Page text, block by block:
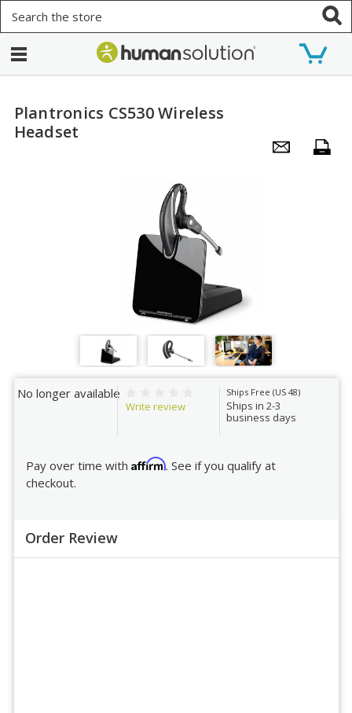
Plantronics CS530 Wireless
Headset
No longer available
Write review
Ships Free (US 48)
Ships in 2-3
business days
Pay over time with Affirm. See if you qualify at
checkout.
Order Review